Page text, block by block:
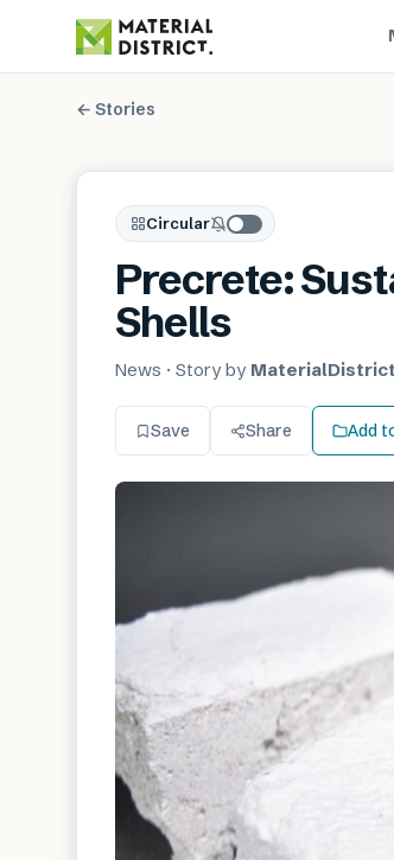
← Stories
Circular
Precrete:
Shells
News · Story by MaterialDistrict
Save Share Add